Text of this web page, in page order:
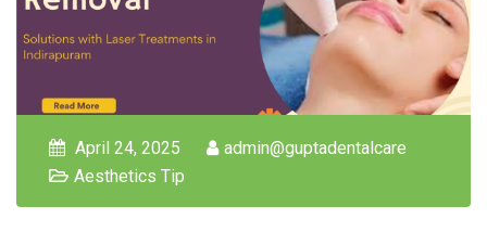
April 24, 2025
admin@guptadentalcare
Aesthetics Tip